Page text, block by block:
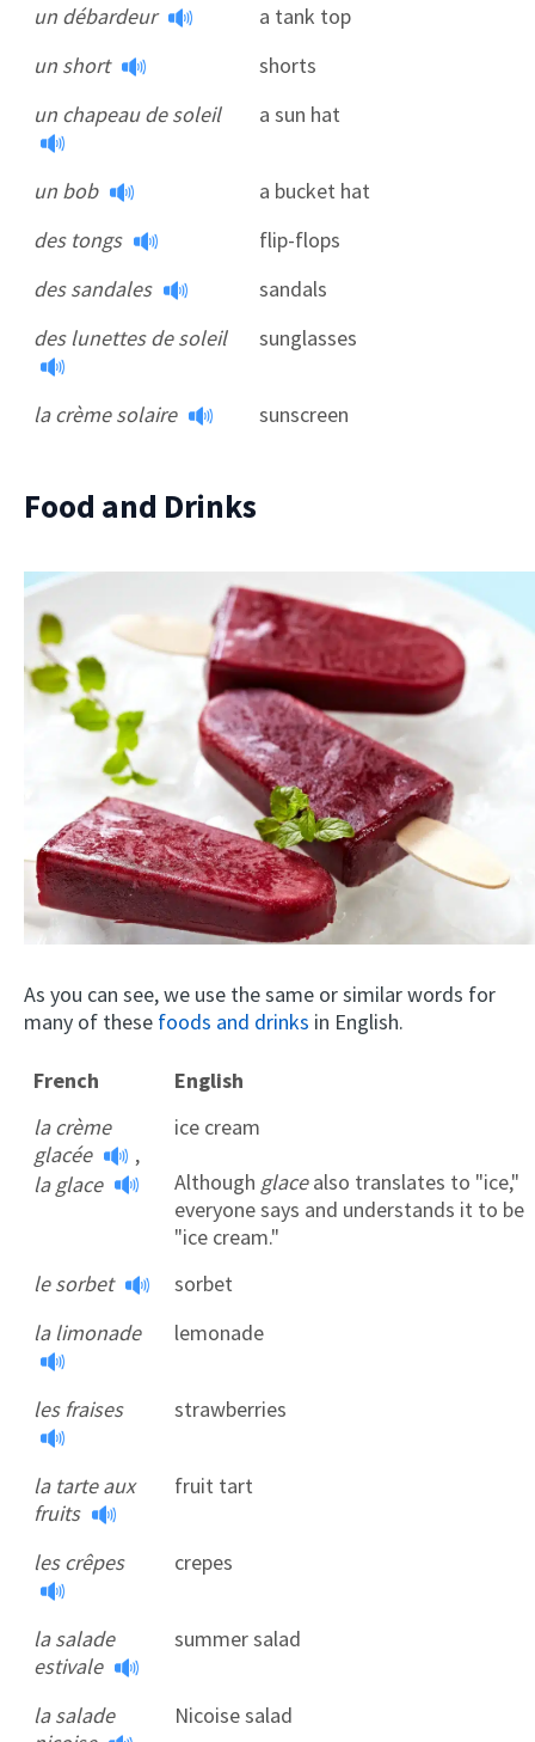
un débardeur
a tank top
un short
shorts
un chapeau de soleil
a sun hat
un bob
a bucket hat
des tongs
flip-flops
des sandales
sandals
des lunettes de soleil
sunglasses
la crème solaire sunscreen
Food and Drinks
As you can see, we use the same or similar words for
many of these foods and drinks in English.
French
English
la crème
glacée
,
la glace
ice cream
Although glacealso translates to "ice,"
everyone says and understands it to be
"ice cream."
le sorbet
sorbet
la limonade
lemonade
les fraises strawberries
la tarte aux
fruits
fruit tart
les crêpes crepes
la salade
estivale
summer salad
la salade
Nicoise salad